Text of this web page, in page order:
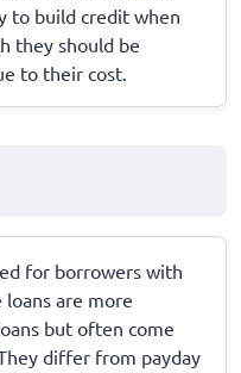
to build credit when
they should be
to their cost.
for borrowers with
are more
but often come
differ from payday